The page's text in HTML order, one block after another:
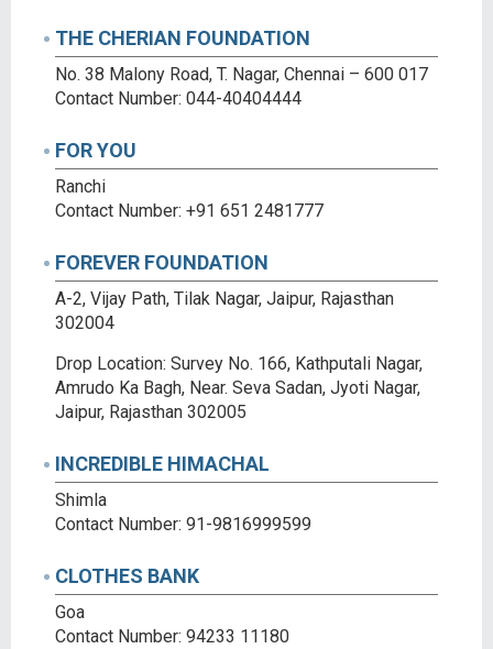
THE CHERIAN FOUNDATION
No. 38 Malony Road, T. Nagar, Chennai – 600 017
Contact Number: 044-40404444
FOR YOU
Ranchi
Contact Number: +91 651 2481777
FOREVER FOUNDATION
A-2, Vijay Path, Tilak Nagar, Jaipur, Rajasthan
302004
Drop Location: Survey No. 166, Kathputali Nagar,
Amrudo Ka Bagh, Near. Seva Sadan, Jyoti Nagar,
Jaipur, Rajasthan 302005
INCREDIBLE HIMACHAL
Shimla
Contact Number: 91-9816999599
CLOTHES BANK
Goa
Contact Number: 94233 11180